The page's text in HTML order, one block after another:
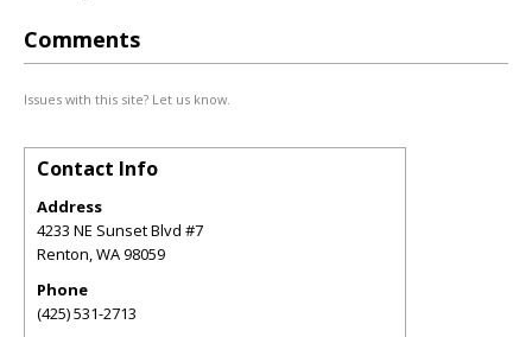
Comments
Issues with this site? Let us know.
Contact Info
Address
4233 NE Sunset Blvd #7
Renton,WA98059
Phone
(425) 531-2713